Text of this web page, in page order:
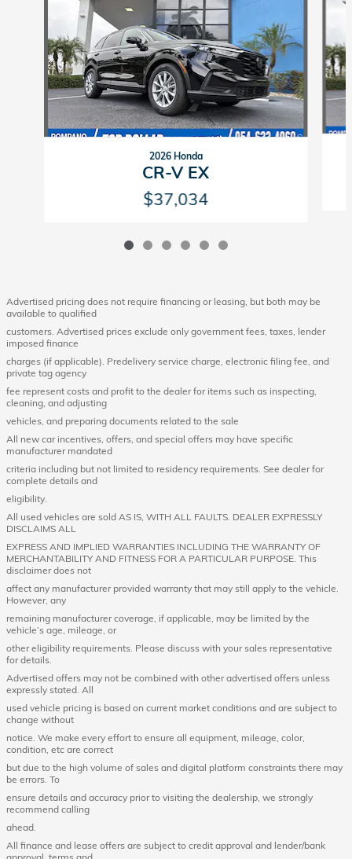
2026 Honda
CR-V EX
$37,034
Advertised pricing does not require financing or leasing, but both may be
available to qualified
customers. Advertised prices exclude only government fees, taxes, lender
imposed finance
charges (if applicable). Predelivery service charge, electronic filing fee, and
private tag agency
fee represent costs and profit to the dealer for items such as inspecting,
cleaning, and adjusting
vehicles, and preparing documents related to the sale
All new car incentives, offers, and special offers may have specific
manufacturer mandated
criteria including but not limited to residency requirements. See dealer for
complete details and
eligibility.
All used vehicles are sold AS IS, WITH ALL FAULTS. DEALER EXPRESSLY
DISCLAIMS ALL
EXPRESS AND IMPLIED WARRANTIES INCLUDING THE WARRANTY OF
MERCHANTABILITY AND FITNESS FOR A PARTICULAR PURPOSE. This
disclaimer does not
affect any manufacturer provided warranty that may still apply to the vehicle.
However, any
remaining manufacturer coverage, if applicable, may be limited by the
vehicle’s age, mileage, or
other eligibility requirements. Please discuss with your sales representative
for details.
Advertised offers may not be combined with other advertised offers unless
expressly stated. All
used vehicle pricing is based on current market conditions and are subject to
change without
notice. We make every effort to ensure all equipment, mileage, color,
condition, etc are correct
but due to the high volume of sales and digital platform constraints there may
be errors. To
ensure details and accuracy prior to visiting the dealership, we strongly
recommend calling
ahead.
All finance and lease offers are subject to credit approval and lender/bank